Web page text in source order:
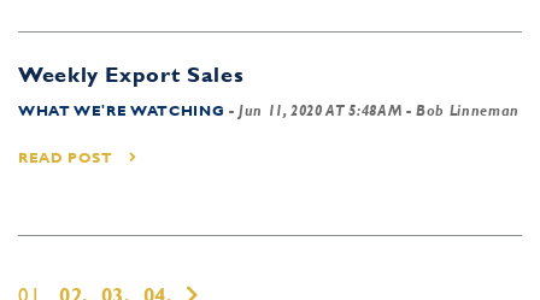
Weekly Export Sales
WHAT WE'RE WATCHING -Jun 11, 2020 AT 5:48AM - Bob Linneman
READ POST
01, 02, 03, 04,